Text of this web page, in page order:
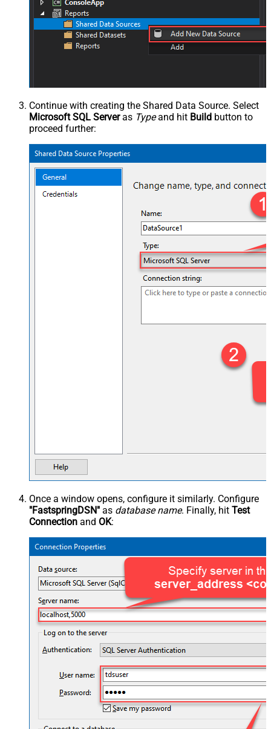
Continue with creating the Shared Data Source. Select
Microsoft SQL Serveras Typeand hit Build button to
proceed further:
Once a window opens, configure it similarly. Configure
"FastspringDSN" as database name. Finally, hit Test
Connection and OK: